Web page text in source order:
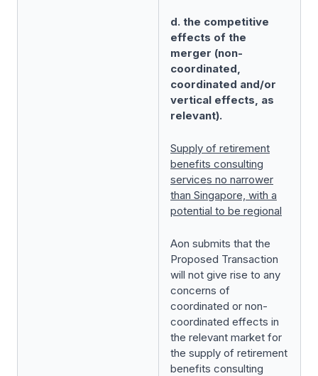
d. the competitive
effects of the
merger (non-
coordinated,
coordinated and/or
vertical effects, as
relevant).
Supply of retirement
benefits consulting
services no narrower
than Singapore, with a
potential to be regional
Aon submits that the
Proposed Transaction
will not give rise to any
concerns of
coordinated or non-
coordinated effects in
the relevant market for
the supply of retirement
benefits consulting